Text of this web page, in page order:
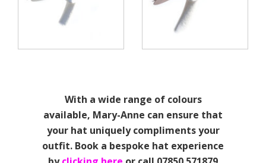
With a wide range of colours
available, Mary-Anne can ensure that
your hat uniquely compliments your
outfit. Book a bespoke hat experience